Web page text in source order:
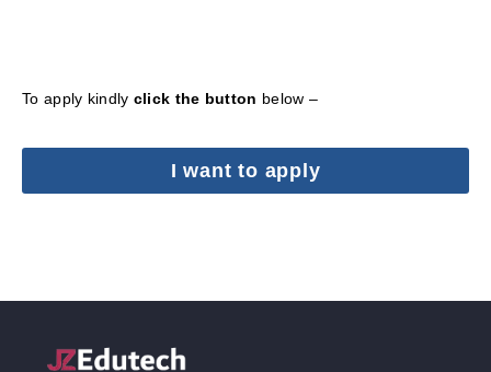
To apply kindly click the button below –
I want to apply